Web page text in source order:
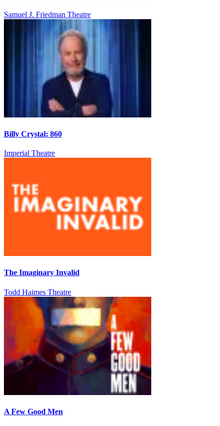
Samuel J. Friedman Theatre
Billy Crystal: 860
Imperial Theatre
The Imaginary Invalid
Todd Haimes Theatre
A Few Good Men